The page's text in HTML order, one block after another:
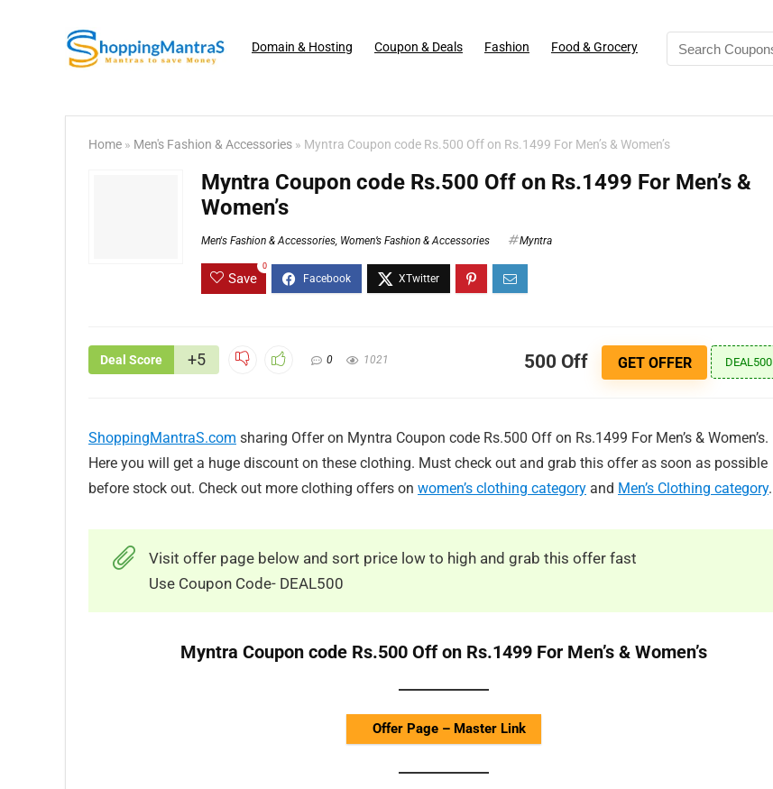
Domain & Hosting Coupon & Deals Fashion Food & Grocery
Home » Men's Fashion & Accessories » Myntra Coupon code Rs.500 Off on Rs.1499 For Men’s & Women’s
Myntra Coupon code Rs.500 Off on Rs.1499 For Men’s &
Women’s
Men's Fashion & Accessories, Women’s Fashion & Accessories Myntra
Save
0
Deal Score +5 0 1021 500 Off GET OFFER DEAL500
ShoppingMantraS.com sharing Offer on Myntra Coupon code Rs.500 Off on Rs.1499 For Men’s & Women’s.
Here you will get a huge discount on these clothing. Must check out and grab this offer as soon as possible
before stock out. Check out more clothing offers on women’s clothing category and Men’s Clothing category.
Visit offer page below and sort price low to high and grab this offer fast
Use Coupon Code- DEAL500
Myntra Coupon code Rs.500 Off on Rs.1499 For Men’s & Women’s
Offer Page – Master Link